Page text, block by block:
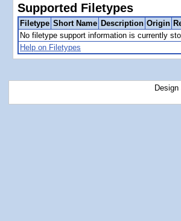
Supported Filetypes
Filetype Short Name Description Origin
No filetype support information is currently
Help on Filetypes